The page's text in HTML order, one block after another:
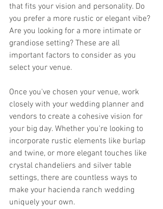
that fits your vision and personality. Do
you prefer a more rustic or elegant vibe?
Are you looking for a more intimate or
grandiose setting? These are all
important factors to consider as you
select your venue.
Once you've chosen your venue, work
closely with your wedding planner and
vendors to create a cohesive vision for
your big day. Whether you're looking to
incorporate rustic elements like burlap
and twine, or more elegant touches like
crystal chandeliers and silver table
settings, there are countless ways to
make your hacienda ranch wedding
uniquely your own.